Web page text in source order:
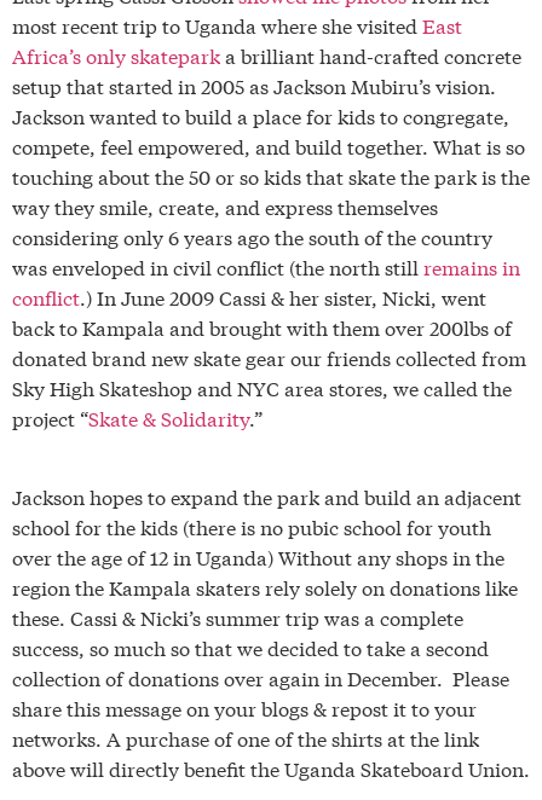
most recent trip to Uganda where she visited East
Africa’s only skateparka brilliant hand-crafted concrete
setup that started in 2005 as Jackson Mubiru’s vision.
Jackson wanted to build a place for kids to congregate,
compete, feel empowered, and build together. What is so
touching about the 50 or so kids that skate the park is the
way they smile, create, and express themselves
considering only 6 years ago the south of the country
was enveloped in civil conflict (the north still remains in
conflict.) In June 2009 Cassi & her sister, Nicki, went
back to Kampala and brought with them over 200lbs of
donated brand new skate gear our friends collected from
Sky High Skateshop and NYC area stores, we called the
project “Skate & Solidarity.”
Jackson hopes to expand the park and build an adjacent
school for the kids (there is no pubic school for youth
over the age of 12 in Uganda) Without any shops in the
region the Kampala skaters rely solely on donations like
these. Cassi & Nicki’s summer trip was a complete
success, so much so that we decided to take a second
collection of donations over again in December. Please
share this message on your blogs & repost it to your
networks. A purchase of one of the shirts at the link
above will directly benefit the Uganda Skateboard Union.